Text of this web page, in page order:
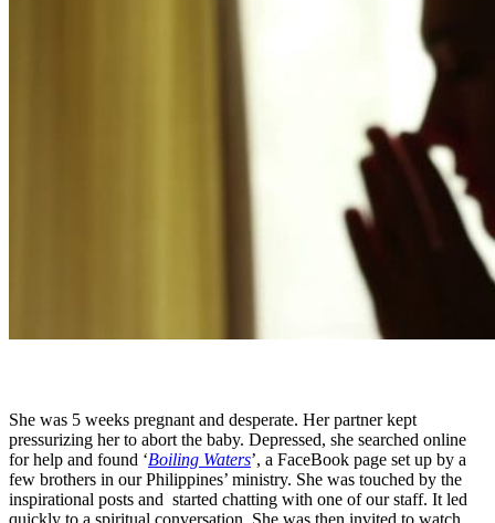
She was 5 weeks pregnant and desperate. Her partner kept
pressurizing her to abort the baby. Depressed, she searched online
for help and found ‘Boiling Waters’, a FaceBook page set up by a
few brothers in our Philippines’ ministry. She was touched by the
inspirational posts and started chatting with one of our staff. It led
quickly to a spiritual conversation. She was then invited to watch